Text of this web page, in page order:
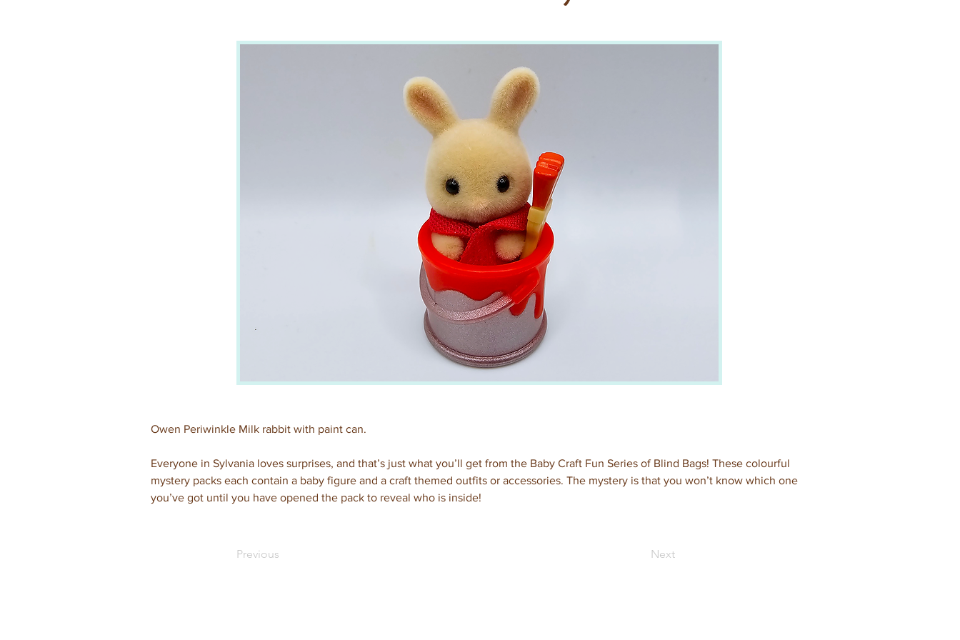
Owen Periwinkle Milk rabbit with paint can.
Everyone in Sylvania loves surprises, and that’s just what you’ll get from the Baby Craft Fun Series of Blind Bags! These colourful
mystery packs each contain a baby figure and a craft themed outfits or accessories. The mystery is that you won’t know which one
you’ve got until you have opened the pack to reveal who is inside!
Previous Next